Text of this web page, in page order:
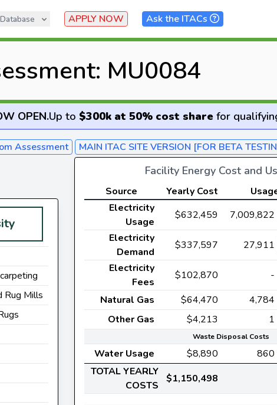
Database APPLY NOW Ask the ITACs
MU0084
OPEN.Up to $300k at 50% cost sharefor
Assessment MAIN ITAC SITE VERSION [FOR BETA
Rug Mills
Facility Energy Cost and
Source Yearly Cost
Electricity
Usage
$632,459 7,009,822
Electricity
Demand
$337,597 27,911
Electricity
Fees
$102,870 -
Natural Gas
$64,470 4,784
Other Gas
$4,213 1
Waste Disposal Costs
Water Usage $8,890 860
TOTAL YEARLY
COSTS
$1,150,498